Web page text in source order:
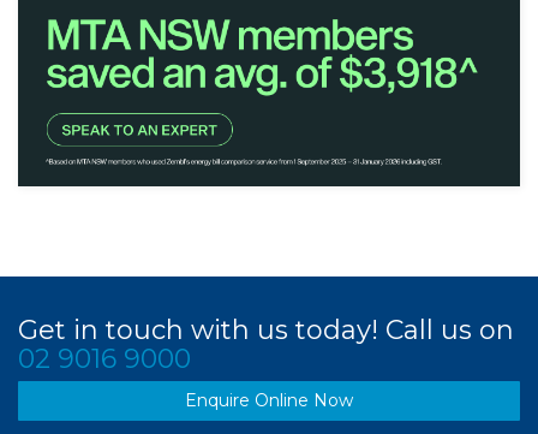
Get in touch with us today! Call us on
02 9016 9000
Enquire Online Now